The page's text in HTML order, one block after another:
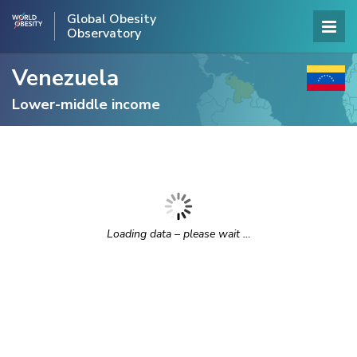
Global Obesity
Observatory
Venezuela
Lower-middle income
Loading data – please wait …